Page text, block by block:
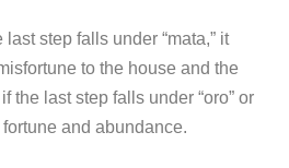
step falls under “mata,” it
to the house and the
the last step falls under “oro” or
fortune and abundance.